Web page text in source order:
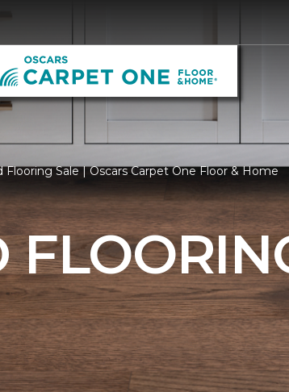
Flooring Sale | Oscars Carpet One Floor & Home